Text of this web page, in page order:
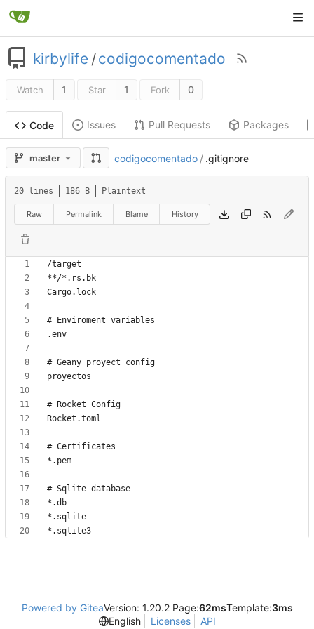
kirbylife /codigocomentado
Watch 1 Star 1 Fork 0
Code Issues Pull Requests Packages
master codigocomentado / .gitignore
20 lines 186 B Plaintext
Raw Permalink Blame History
*.sqlite3
Powered by GiteaVersion: 1.20.2 Page:62msTemplate:3ms
English
Licenses API